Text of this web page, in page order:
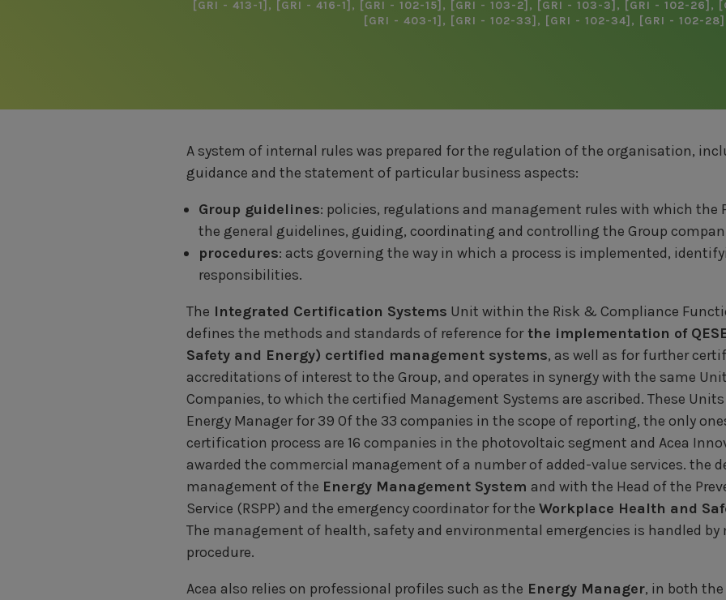
[GRI - 413-1] , [GRI - 416-1] , [GRI - 102-15] , [GRI - 103-2] , [GRI - 103-3] , [GRI - 102-26] ,
[GRI - 403-1] , [GRI - 102-33] , [GRI - 102-34] , [GRI - 102-28]
A system of internal rules was prepared for the regulation of the organisation,
guidance and the statement of particular business aspects:
Group guidelines: policies, regulations and management rules with which the
the general guidelines, guiding, coordinating and controlling the Group
procedures: acts governing the way in which a process is implemented,
responsibilities.
The Integrated Certification Systems Unit within the Risk & Compliance
defines the methods and standards of reference forthe implementation of
Safety and Energy) certified management systems, as well as for further
accreditations of interest to the Group, and operates in synergy with the same
Companies, to which the certified Management Systems are ascribed. These
Energy Manager for 39 Of the 33 companies in the scope of reporting, the only
certification process are 16 companies in the photovoltaic segment and Acea
awarded the commercial management of a number of added-value services. the
management of the Energy Management System and with the Head of the
Service (RSPP) and the emergency coordinator for the Workplace Health and
The management of health, safety and environmental emergencies is handled by
procedure.
Acea also relies on professional profiles such as the Energy Manager, in both the